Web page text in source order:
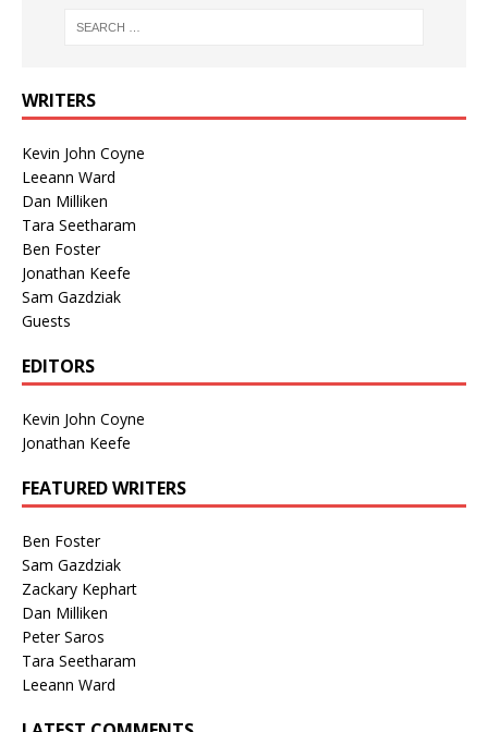
WRITERS
Kevin John Coyne
Leeann Ward
Dan Milliken
Tara Seetharam
Ben Foster
Jonathan Keefe
Sam Gazdziak
Guests
EDITORS
Kevin John Coyne
Jonathan Keefe
FEATURED WRITERS
Ben Foster
Sam Gazdziak
Zackary Kephart
Dan Milliken
Peter Saros
Tara Seetharam
Leeann Ward